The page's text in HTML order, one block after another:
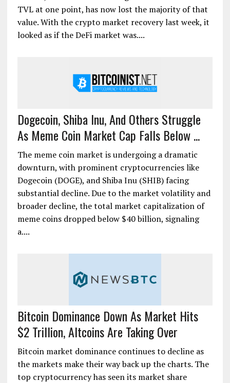
TVL at one point, has now lost the majority of that
value. With the crypto market recovery last week, it
looked as if the DeFi market was....
Dogecoin, Shiba Inu, And Others Struggle
As Meme Coin Market Cap Falls Below ...
The meme coin market is undergoing a dramatic
downturn, with prominent cryptocurrencies like
Dogecoin (DOGE), and Shiba Inu (SHIB) facing
substantial decline. Due to the market volatility and
broader decline, the total market capitalization of
meme coins dropped below $40 billion, signaling
a....
Bitcoin Dominance Down As Market Hits
$2 Trillion, Altcoins Are Taking Over
Bitcoin market dominance continues to decline as
the markets make their way back up the charts. The
top cryptocurrency has seen its market share